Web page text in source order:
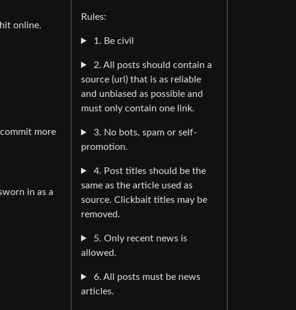
online.
more
in as a
Rules:
1. Be civil
2. All posts should contain a
source (url) that is as reliable
and unbiased as possible and
must only contain one link.
3. No bots, spam or self-
promotion.
4. Post titles should be the
same as the article used as
source. Clickbait titles may be
removed.
5. Only recent news is
allowed.
6. All posts must be news
articles.